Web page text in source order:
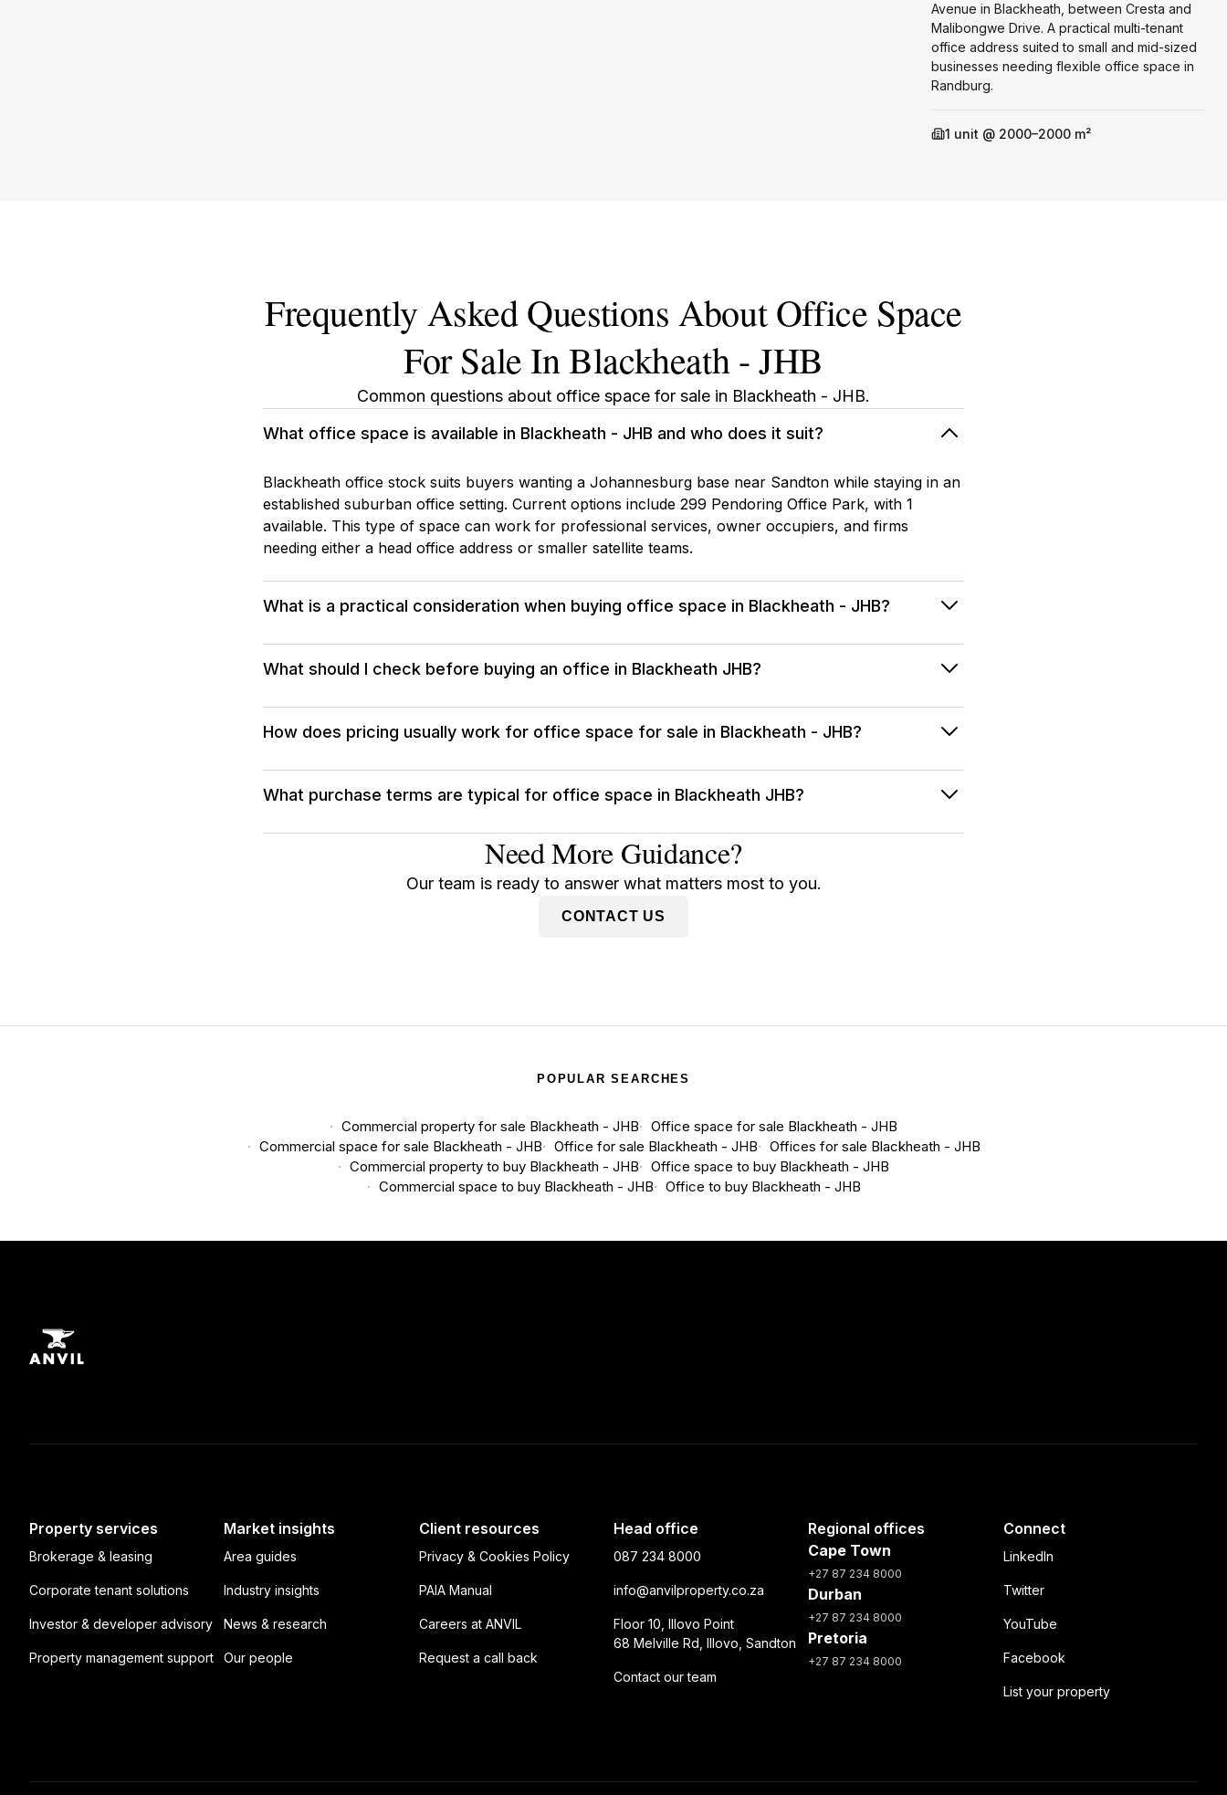
Avenue in Blackheath, between Cresta and
Malibongwe Drive. A practical multi-tenant
office address suited to small and mid-sized
businesses needing flexible office space in
Randburg.
Available
1 unit @ 2000–2000 m²
Frequently Asked Questions About Office Space
For Sale In Blackheath - JHB
Common questions about office space for sale in Blackheath - JHB.
What office space is available in Blackheath - JHB and who does it suit?
Blackheath office stock suits buyers wanting a Johannesburg base near Sandton while staying in an
established suburban office setting. Current options include 299 Pendoring Office Park, with 1
available. This type of space can work for professional services, owner occupiers, and firms
needing either a head office address or smaller satellite teams.
What is a practical consideration when buying office space in Blackheath - JHB?
What should I check before buying an office in Blackheath JHB?
How does pricing usually work for office space for sale in Blackheath - JHB?
What purchase terms are typical for office space in Blackheath JHB?
Need More Guidance?
Our team is ready to answer what matters most to you.
CONTACT US
POPULAR SEARCHES
Commercial property for sale Blackheath - JHB
Office space for sale Blackheath - JHB
Commercial space for sale Blackheath - JHB
Office for sale Blackheath - JHB
Offices for sale Blackheath - JHB
Commercial property to buy Blackheath - JHB
Office space to buy Blackheath - JHB
Commercial space to buy Blackheath - JHB
Office to buy Blackheath - JHB
Property services
Brokerage & leasing
Corporate tenant solutions
Investor & developer advisory
Property management support
Market insights
Area guides
Industry insights
News & research
Our people
Client resources
Privacy & Cookies Policy
PAIA Manual
Careers at ANVIL
Request a call back
Head office
087 234 8000
info@anvilproperty.co.za
Floor 10, Illovo Point
68 Melville Rd, Illovo, Sandton
Contact our team
Regional offices
Cape Town
+27 87 234 8000
Durban
+27 87 234 8000
Pretoria
+27 87 234 8000
Connect
LinkedIn
Twitter
YouTube
Facebook
List your property